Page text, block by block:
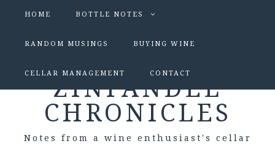
HOME BOTTLE NOTES
RANDOM MUSINGS BUYING WINE
CELLAR MANAGEMENT CONTACT
ZINFANDEL
CHRONICLES
Notes from a wine enthusiast's cellar